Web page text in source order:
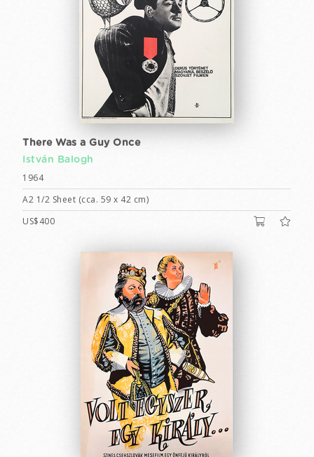
There Was a Guy Once
István Balogh
1964
A2 1/2 Sheet (cca. 59 x 42 cm)
US$400